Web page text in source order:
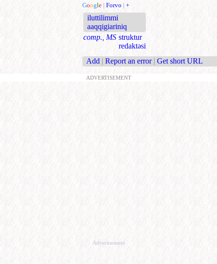
Google | Forvo | +
iluttilimmi
aaqqigiariniq
comp., MS struktur
redaktəsi
Add | Report an error | Get short URL
ADVERTISEMENT
Advertisement